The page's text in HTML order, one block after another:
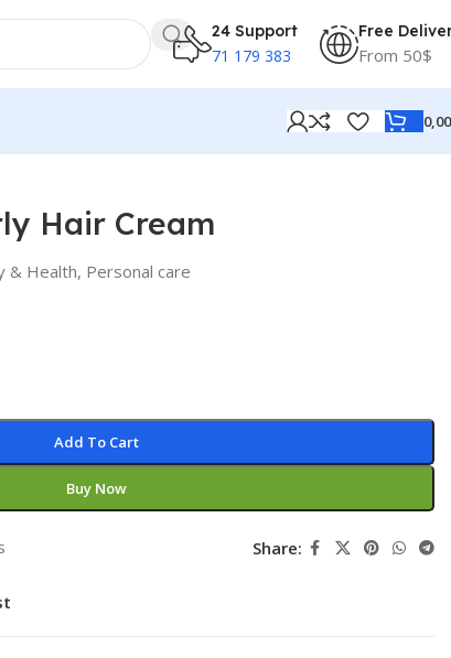
24 Support
71 179 383
Free
From 50$
Hair Cream
& Health, Personal care
Add To Cart
Buy Now
Share: